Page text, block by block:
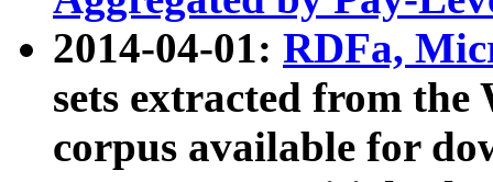
2014-04-01: RDFa,
sets extracted from
corpus available for